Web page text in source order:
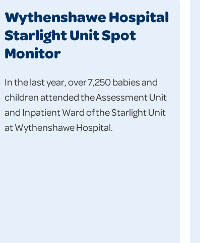
Wythenshawe Hospital
Starlight Unit Spot
Monitor
In the last year, over 7,250 babies and
children attended the Assessment Unit
and Inpatient Ward of the Starlight Unit
at Wythenshawe Hospital.